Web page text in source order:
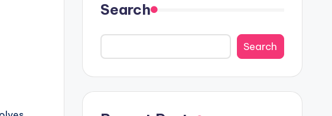
Search
Search